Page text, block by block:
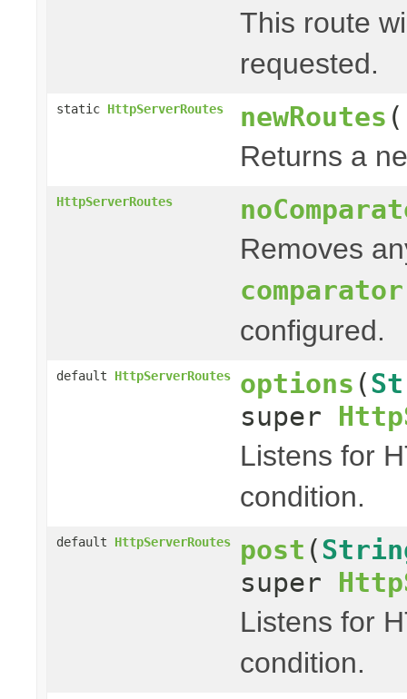
This route
requested.
static HttpServerRoutes newRoutes
Returns a
HttpServerRoutes
Removes
configured.
default HttpServerRoutes options (
super
Listens for
condition.
default HttpServerRoutes post (
super
Listens for
condition.